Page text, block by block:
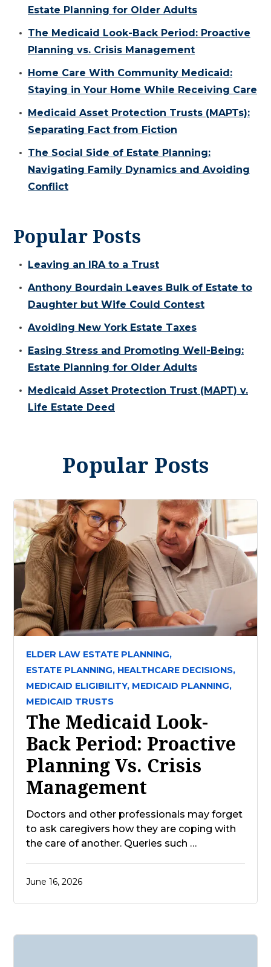
Estate Planning for Older Adults
The Medicaid Look-Back Period: Proactive
Planning vs. Crisis Management
Home Care With Community Medicaid:
Staying in Your Home While Receiving Care
Medicaid Asset Protection Trusts (MAPTs):
Separating Fact from Fiction
The Social Side of Estate Planning:
Navigating Family Dynamics and Avoiding
Conflict
Popular Posts
Leaving an IRA to a Trust
Anthony Bourdain Leaves Bulk of Estate to
Daughter but Wife Could Contest
Avoiding New York Estate Taxes
Easing Stress and Promoting Well-Being:
Estate Planning for Older Adults
Medicaid Asset Protection Trust (MAPT) v.
Life Estate Deed
Popular Posts
ELDER LAW ESTATE PLANNING,
ESTATE PLANNING, HEALTHCARE DECISIONS,
MEDICAID ELIGIBILITY, MEDICAID PLANNING,
MEDICAID TRUSTS
The Medicaid Look-
Back Period: Proactive
Planning Vs. Crisis
Management
Doctors and other professionals may forget
to ask caregivers how they are coping with
the care of another. Queries such …
June 16, 2026